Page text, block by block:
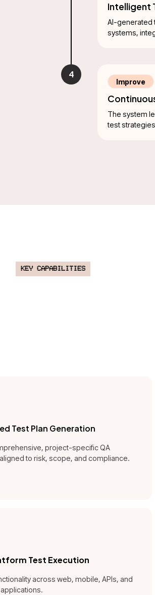
Intelligent
AI-generated
systems,
4
Improve
The system
test
Key Capabilities
Test Plan Generation
project-specific QA
to risk, scope, and compliance.
Test Execution
across web, mobile, APIs, and